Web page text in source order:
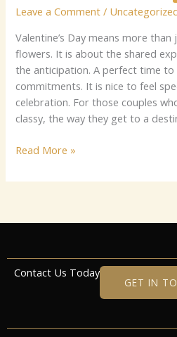
Leave a Comment /
Valentine’s Day means more
flowers. It is about the shared
the anticipation. A perfect time to
commitments. It is nice to feel
celebration. For those couples
classy, the way they get to a
Moments
Read More »
Contact Us Today
GET IN